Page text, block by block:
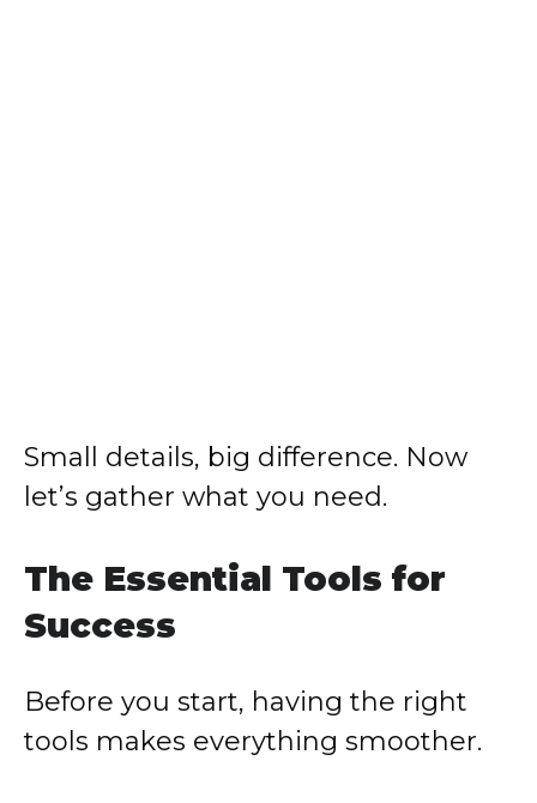
Small details, big difference. Now
let’s gather what you need.
The Essential Tools for
Success
Before you start, having the right
tools makes everything smoother.